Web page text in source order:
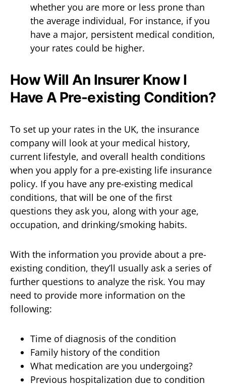
whether you are more or less prone than
the average individual, For instance, if you
have a major, persistent medical condition,
your rates could be higher.
How Will An Insurer Know I
Have A Pre-existing Condition?
To set up your rates in the UK, the insurance
company will look at your medical history,
current lifestyle, and overall health conditions
when you apply for a pre-existing life insurance
policy. If you have any pre-existing medical
conditions, that will be one of the first
questions they ask you, along with your age,
occupation, and drinking/smoking habits.
With the information you provide about a pre-
existing condition, they’ll usually ask a series of
further questions to analyze the risk. You may
need to provide more information on the
following:
Time of diagnosis of the condition
Family history of the condition
What medication are you undergoing?
Previous hospitalization due to condition